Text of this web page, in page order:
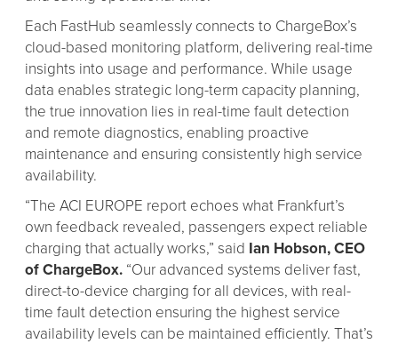
Each FastHub seamlessly connects to ChargeBox’s
cloud-based monitoring platform, delivering real-time
insights into usage and performance. While usage
data enables strategic long-term capacity planning,
the true innovation lies in real-time fault detection
and remote diagnostics, enabling proactive
maintenance and ensuring consistently high service
availability.
“The ACI EUROPE report echoes what Frankfurt’s
own feedback revealed, passengers expect reliable
charging that actually works,” said Ian Hobson, CEO
of ChargeBox.“Our advanced systems deliver fast,
direct-to-device charging for all devices, with real-
time fault detection ensuring the highest service
availability levels can be maintained efficiently. That’s